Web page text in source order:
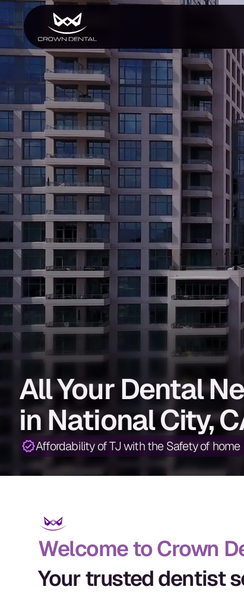
GENERAL
Emergency
Extractions
Night Guards
Oral Exams
Periodontal
Preventative
Root Canals
Sports
All Your Dental
in National City,
Affordability of TJ with the Safety of home
Welcome to Crown
Your trusted dentist